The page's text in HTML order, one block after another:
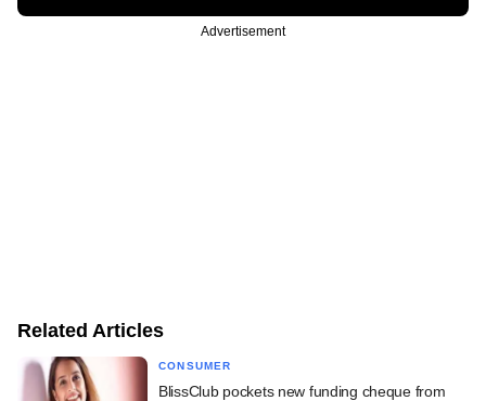
Advertisement
Related Articles
CONSUMER
BlissClub pockets new funding cheque from